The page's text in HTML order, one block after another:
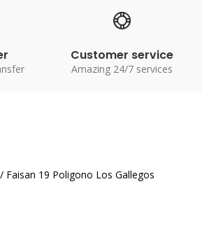
Customer service
Amazing 24/7 services
Faisan 19 Poligono Los Gallegos